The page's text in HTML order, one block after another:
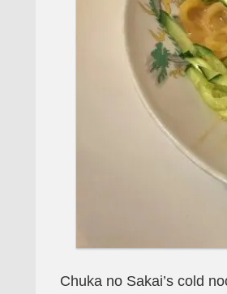
Chuka no Sakai’s cold